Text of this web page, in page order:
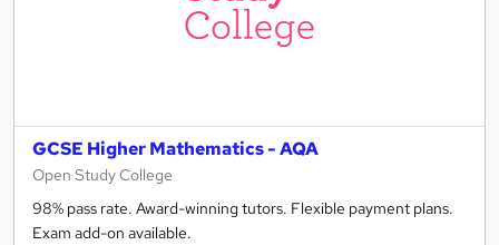
GCSE Higher Mathematics - AQA
Open Study College
98% pass rate. Award-winning tutors. Flexible payment plans.
Exam add-on available.